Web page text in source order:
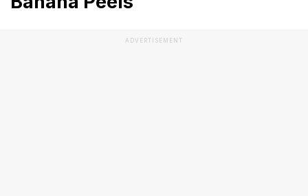
ADVERTISEMENT